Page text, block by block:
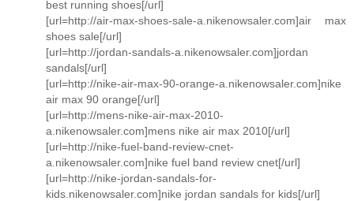
best running shoes[/url]
[url=http://air-max-shoes-sale-a.nikenowsaler.com]air max
shoes sale[/url]
[url=http://jordan-sandals-a.nikenowsaler.com]jordan
sandals[/url]
[url=http://nike-air-max-90-orange-a.nikenowsaler.com]nike
air max 90 orange[/url]
[url=http://mens-nike-air-max-2010-
a.nikenowsaler.com]mens nike air max 2010[/url]
[url=http://nike-fuel-band-review-cnet-
a.nikenowsaler.com]nike fuel band review cnet[/url]
[url=http://nike-jordan-sandals-for-
kids.nikenowsaler.com]nike jordan sandals for kids[/url]